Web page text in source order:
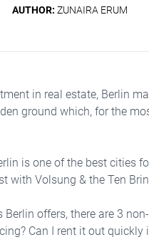
AUTHOR: ZUNAIRA ERUM
in real estate, Berlin
ground which, for the
is one of the best cities
with Volsung & the Ten
offers, there are 3
Can I rent it out